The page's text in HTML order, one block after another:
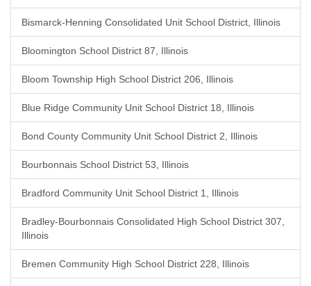
Bismarck-Henning Consolidated Unit School District, Illinois
Bloomington School District 87, Illinois
Bloom Township High School District 206, Illinois
Blue Ridge Community Unit School District 18, Illinois
Bond County Community Unit School District 2, Illinois
Bourbonnais School District 53, Illinois
Bradford Community Unit School District 1, Illinois
Bradley-Bourbonnais Consolidated High School District 307,
Illinois
Bremen Community High School District 228, Illinois